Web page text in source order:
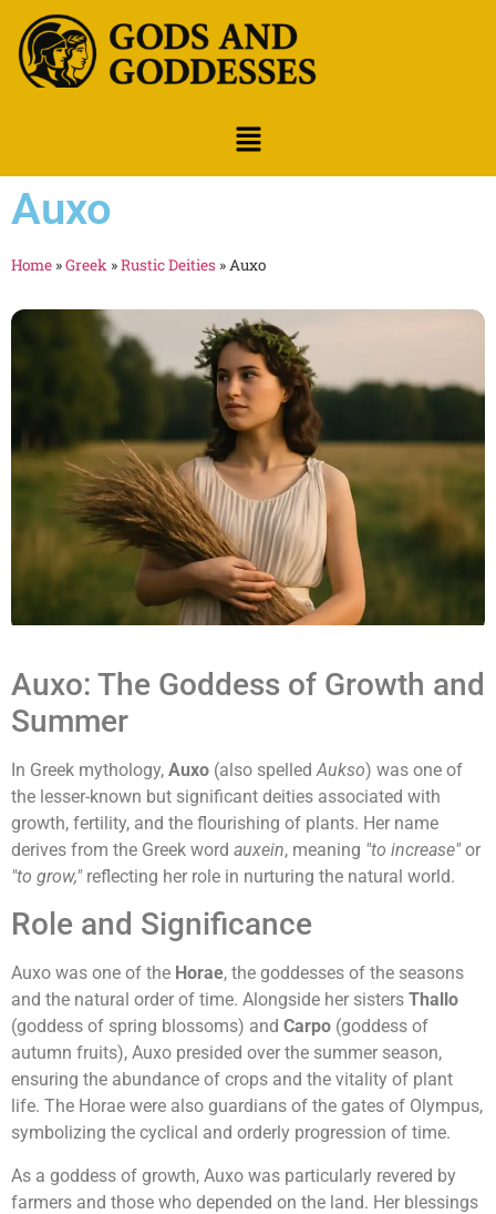
Auxo
Home »Greek »Rustic Deities » Auxo
Auxo: The Goddess of Growth and
Summer
In Greek mythology, Auxo (also spelled Aukso) was one of
the lesser-known but significant deities associated with
growth, fertility, and the flourishing of plants. Her name
derives from the Greek word auxein, meaning "to increase"or
"to grow,"reflecting her role in nurturing the natural world.
Role and Significance
Auxo was one of the Horae, the goddesses of the seasons
and the natural order of time. Alongside her sisters Thallo
(goddess of spring blossoms) and Carpo (goddess of
autumn fruits), Auxo presided over the summer season,
ensuring the abundance of crops and the vitality of plant
life. The Horae were also guardians of the gates of Olympus,
symbolizing the cyclical and orderly progression of time.
As a goddess of growth, Auxo was particularly revered by
farmers and those who depended on the land. Her blessings